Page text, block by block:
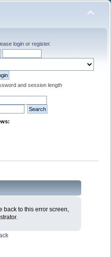
login or register.
and session length
back to this error screen,